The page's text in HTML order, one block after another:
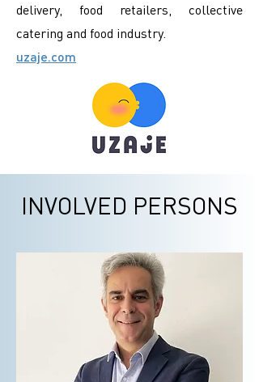
delivery, food retailers, collective
catering and food industry.
uzaje.com
INVOLVED PERSONS